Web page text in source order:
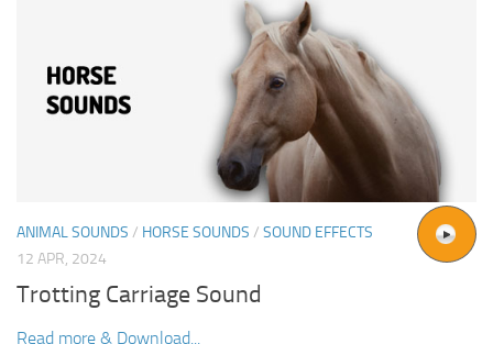
ANIMAL SOUNDS / HORSE SOUNDS / SOUND EFFECTS
12 APR, 2024
Trotting Carriage Sound
Read more & Download...